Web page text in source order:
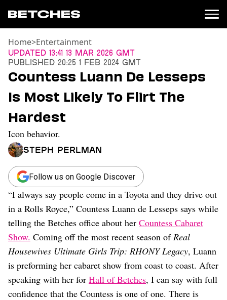
News
Entertainment
TV
Movies
Books
Music
Celebrity
Sports
Relationships
Moms
Weddings
Dating
Lifestyle
Internet Culture
Travel
Wellness
Food
Home>Entertainment
Updated 13:41 13 Mar 2026 GMT
Published 20:25 1 Feb 2024 GMT
Countess Luann De Lesseps
Is Most Likely To Flirt The
Hardest
Icon behavior.
Steph Perlman
Follow us on Google Discover
“I always say people come in a Toyota and they drive out
in a Rolls Royce,” Countess Luann de Lesseps says while
telling the Betches office about her Countess Cabaret
Show. Coming off the most recent season ofReal
Housewives Ultimate Girls Trip: RHONY Legacy, Luann
is preforming her cabaret show from coast to coast. After
speaking with her for Hall of Betches, I can say with full
confidence that the Countess is one of one. There is